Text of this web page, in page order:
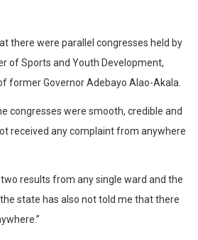
there were parallel congresses held by
of Sports and Youth Development,
former Governor Adebayo Alao-Akala.
congresses were smooth, credible and
received any complaint from anywhere
results from any single ward and the
state has also not told me that there